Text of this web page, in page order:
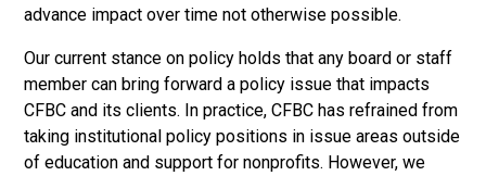
advance impact over time not otherwise possible.
Our current stance on policy holds that any board or staff
member can bring forward a policy issue that impacts
CFBC and its clients. In practice, CFBC has refrained from
taking institutional policy positions in issue areas outside
of education and support for nonprofits. However, we